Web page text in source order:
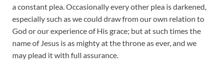
a constant plea. Occasionally every other plea is darkened,
especially such as we could draw from our own relation to
God or our experience of His grace; but at such times the
name of Jesus is as mighty at the throne as ever, and we
may plead it with full assurance.